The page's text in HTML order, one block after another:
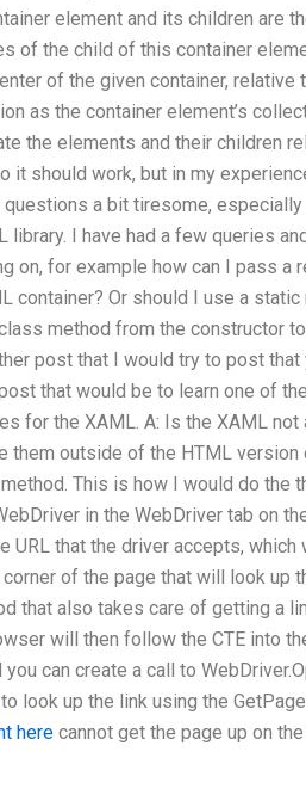
element and its children are
of the child of this container
of the given container, relative
as the container element’s
the elements and their children
it should work, but in my
a bit tiresome, especially
library. I have had a few queries
on, for example how can I pass a
container? Or should I use a
method from the constructor
post that I would try to post that
that would be to learn one of
for the XAML. A: Is the XAML not
them outside of the HTML
This is how I would do the
in the WebDriver tab on
URL that the driver accepts,
of the page that will look up
that also takes care of getting a
will then follow the CTE into
can create a call to
look up the link using the
here cannot get the page up on